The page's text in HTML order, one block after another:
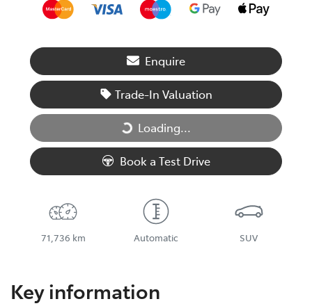
Enquire
Trade-In Valuation
Loading...Loading...
Book a Test Drive
71,736 km Automatic SUV
Key information